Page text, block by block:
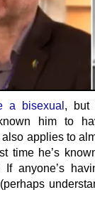
a bisexual, but
him to
applies to
time he’s
If anyone’s